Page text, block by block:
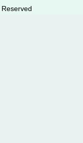
Reserved